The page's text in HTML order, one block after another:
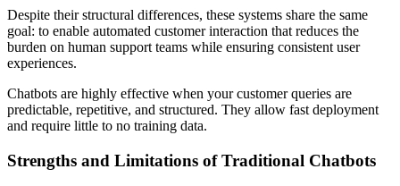
Despite their structural differences, these systems share the same
goal: to enable automated customer interaction that reduces the
burden on human support teams while ensuring consistent user
experiences.
Chatbots are highly effective when your customer queries are
predictable, repetitive, and structured. They allow fast deployment
and require little to no training data.
Strengths and Limitations of Traditional Chatbots